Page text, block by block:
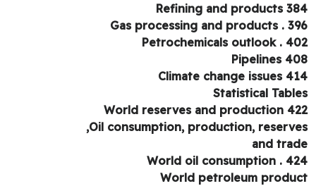
Refining and products
Gas processing and products .
Petrochemicals outlook .
Pipelines
Climate change issues
Statistical
World reserves and production
Oil consumption, production,
and
World oil consumption .
World petroleum